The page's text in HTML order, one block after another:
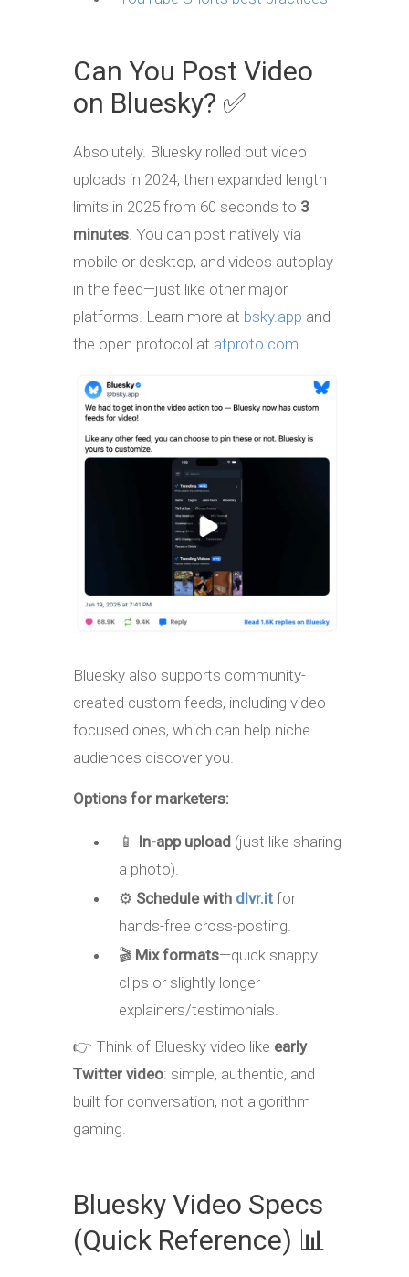
Can You Post Video
on Bluesky? ✅
Absolutely. Bluesky rolled out video
uploads in 2024, then expanded length
limits in 2025 from 60 seconds to 3
minutes . You can post natively via
mobile or desktop, and videos autoplay
in the feed—just like other major
platforms. Learn more at bsky.app and
the open protocol at atproto.com.
Bluesky also supports community-
created custom feeds, including video-
focused ones, which can help niche
audiences discover you.
Options for marketers:
📱 In-app upload (just like sharing
a photo).
⚙️ Schedule with dlvr.it for
hands-free cross-posting.
🎬 Mix formats—quick snappy
clips or slightly longer
explainers/testimonials.
👉 Think of Bluesky video like early
Twitter video: simple, authentic, and
built for conversation, not algorithm
gaming.
Bluesky Video Specs
(Quick Reference) 📊